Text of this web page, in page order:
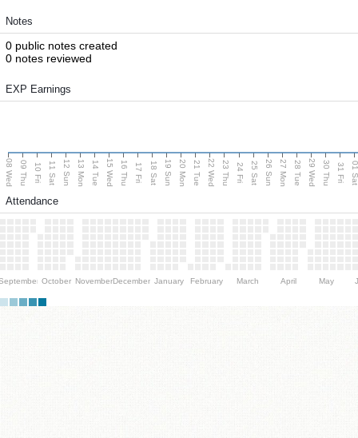
Notes
0 public notes created
0 notes reviewed
EXP Earnings
08 Wed 09 Thu 10 Fri 11 Sat 12 Sun 13 Mon 14 Tue 15 Wed 16 Thu 17 Fri 18 Sat 19 Sun 20 Mon 21 Tue 22 Wed 23 Thu 24 Fri 25 Sat 26 Sun 27 Mon 28 Tue 29 Wed 30 Thu 31 Fri 01
Attendance
October NovemberDecember January February March April May